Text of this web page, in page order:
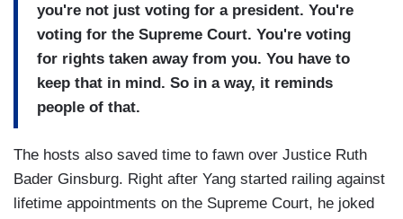
you're not just voting for a president. You're
voting for the Supreme Court. You're voting
for rights taken away from you. You have to
keep that in mind. So in a way, it reminds
people of that.
The hosts also saved time to fawn over Justice Ruth
Bader Ginsburg. Right after Yang started railing against
lifetime appointments on the Supreme Court, he joked